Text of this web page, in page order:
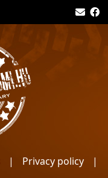
| Privacy policy
|